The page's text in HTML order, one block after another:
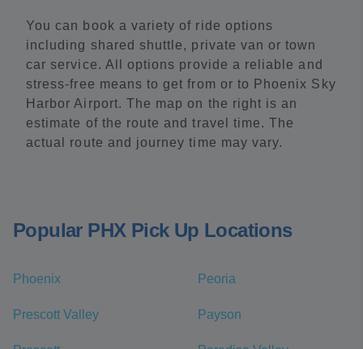
You can book a variety of ride options
including shared shuttle, private van or town
car service. All options provide a reliable and
stress-free means to get from or to Phoenix Sky
Harbor Airport. The map on the right is an
estimate of the route and travel time. The
actual route and journey time may vary.
Popular PHX Pick Up Locations
Phoenix Peoria
Prescott Valley Payson